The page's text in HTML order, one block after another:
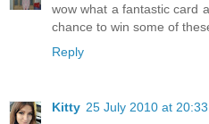
wow what a fantastic card
chance to win some of
Reply
Kitty 25 July 2010 at 20:33